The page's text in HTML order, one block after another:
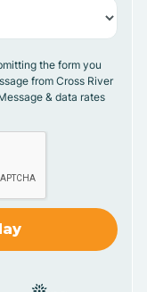
the form you
from Cross River
& data rates